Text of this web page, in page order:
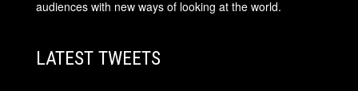
audiences with new ways of looking at the world.
LATEST TWEETS